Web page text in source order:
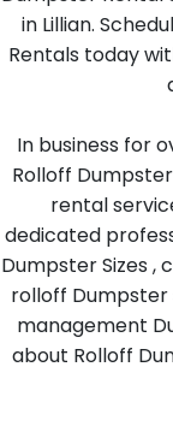
in Lillian.
Rentals today
In business for
Rolloff
rental
dedicated
Dumpster Sizes ,
rolloff Dumpster
management
about Rolloff